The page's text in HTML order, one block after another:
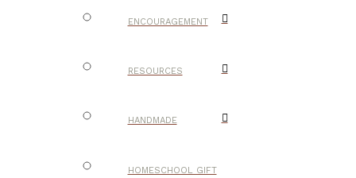
ENCOURAGEMENT
RESOURCES
HANDMADE
HOMESCHOOL GIFT